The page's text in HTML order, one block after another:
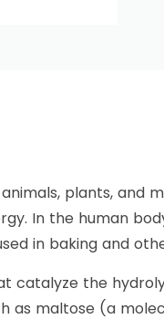
plants,
In the human
in baking and
catalyze the
maltose (a